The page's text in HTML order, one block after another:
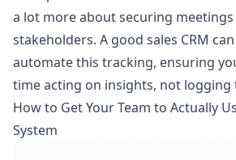
a lot more about securing
stakeholders. A good sales CRM
automate this tracking, ensuring
time acting on insights, not logging
How to Get Your Team to Actually
System